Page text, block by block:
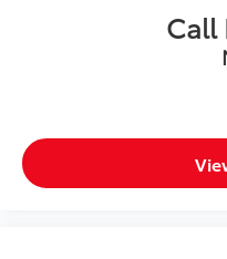
SiriusXM with 360L
With your trial
SiriusXM with
Call